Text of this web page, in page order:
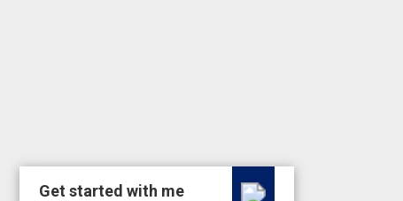
Get started with me